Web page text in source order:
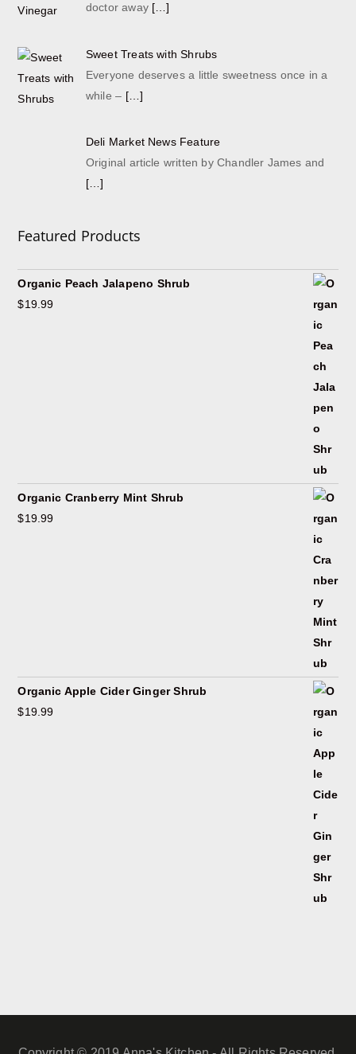
doctor away […]
Sweet Treats with Shrubs
Everyone deserves a little sweetness once in a
while – […]
Deli Market News Feature
Original article written by Chandler James and
[…]
Featured Products
Organic Peach Jalapeno Shrub
$19.99
Organic Cranberry Mint Shrub
$19.99
Organic Apple Cider Ginger Shrub
$19.99